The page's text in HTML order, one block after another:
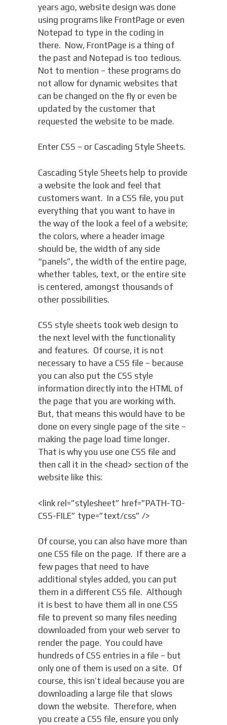
years ago, website design was done
using programs like FrontPage or even
Notepad to type in the coding in
there. Now, FrontPage is a thing of
the past and Notepad is too tedious.
Not to mention – these programs do
not allow for dynamic websites that
can be changed on the fly or even be
updated by the customer that
requested the website to be made.
Enter CSS – or Cascading Style Sheets.
Cascading Style Sheets help to provide
a website the look and feel that
customers want. In a CSS file, you put
everything that you want to have in
the way of the look a feel of a website;
the colors, where a header image
should be, the width of any side
“panels”, the width of the entire page,
whether tables, text, or the entire site
is centered, amongst thousands of
other possibilities.
CSS style sheets took web design to
the next level with the functionality
and features. Of course, it is not
necessary to have a CSS file – because
you can also put the CSS style
information directly into the HTML of
the page that you are working with.
But, that means this would have to be
done on every single page of the site –
making the page load time longer.
That is why you use one CSS file and
then call it in the <head> section of the
website like this:
<link rel=”stylesheet” href=”PATH-TO-
CSS-FILE” type=”text/css” />
Of course, you can also have more than
one CSS file on the page. If there are a
few pages that need to have
additional styles added, you can put
them in a different CSS file. Although
it is best to have them all in one CSS
file to prevent so many files needing
downloaded from your web server to
render the page. You could have
hundreds of CSS entries in a file – but
only one of them is used on a site. Of
course, this isn’t ideal because you are
downloading a large file that slows
down the website. Therefore, when
you create a CSS file, ensure you only